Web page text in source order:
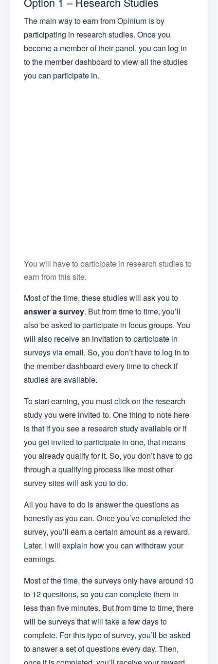
The main way to earn from Opinium is by
participating in research studies. Once you
become a member of their panel, you can log in
to the member dashboard to view all the studies
you can participate in.
You will have to participate in research studies to
earn from this site.
Most of the time, these studies will ask you to
answer a survey. But from time to time, you’ll
also be asked to participate in focus groups. You
will also receive an invitation to participate in
surveys via email. So, you don’t have to log in to
the member dashboard every time to check if
studies are available.
To start earning, you must click on the research
study you were invited to. One thing to note here
is that if you see a research study available or if
you get invited to participate in one, that means
you already qualify for it. So, you don’t have to go
through a qualifying process like most other
survey sites will ask you to do.
All you have to do is answer the questions as
honestly as you can. Once you’ve completed the
survey, you’ll earn a certain amount as a reward.
Later, I will explain how you can withdraw your
earnings.
Most of the time, the surveys only have around 10
to 12 questions, so you can complete them in
less than five minutes. But from time to time, there
will be surveys that will take a few days to
complete. For this type of survey, you’ll be asked
to answer a set of questions every day. Then,